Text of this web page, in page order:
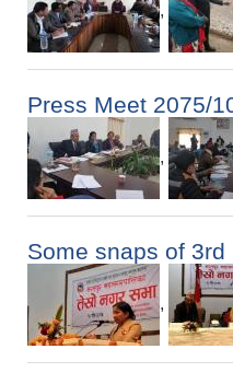
,
Press Meet 2075/
,
Some snaps of
,